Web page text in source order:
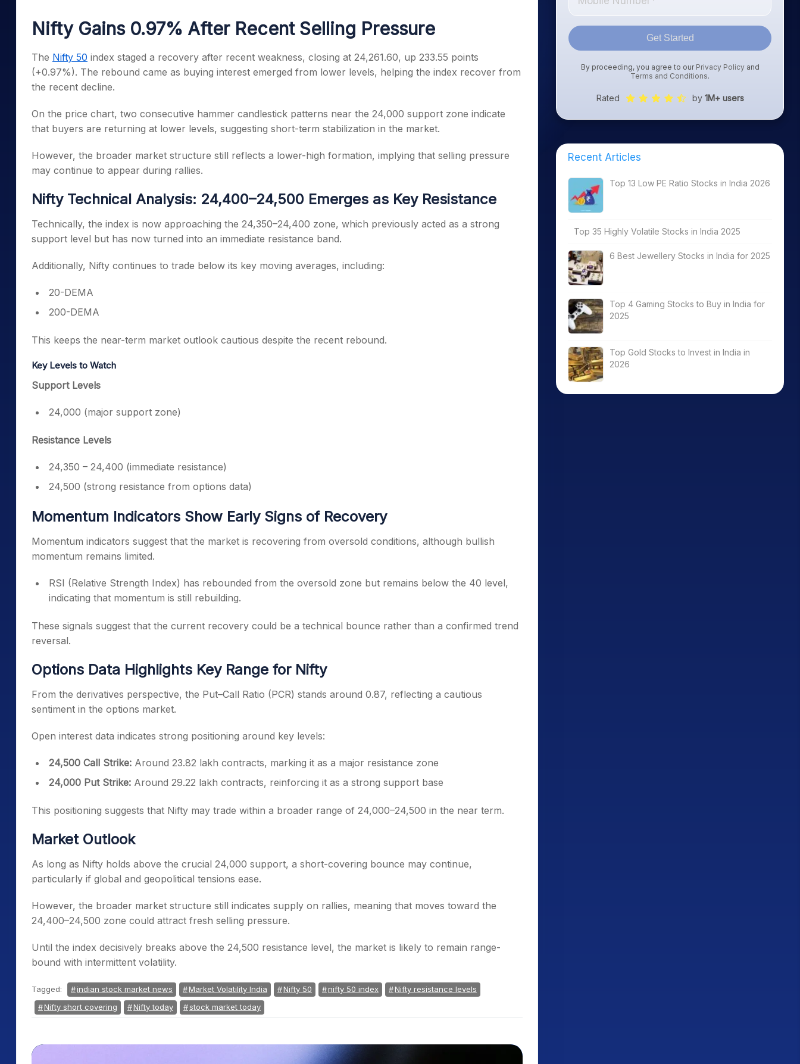
Stocks for Long Term
Cover Order Calculator
PPF Calculator
Explore More Calculators
Nifty Gains 0.97% After Recent Selling Pressure
The Nifty 50 index staged a recovery after recent weakness, closing at 24,261.60, up 233.55 points
(+0.97%). The rebound came as buying interest emerged from lower levels, helping the index recover from
the recent decline.
On the price chart, two consecutive hammer candlestick patterns near the 24,000 support zone indicate
that buyers are returning at lower levels, suggesting short-term stabilization in the market.
However, the broader market structure still reflects a lower-high formation, implying that selling pressure
may continue to appear during rallies.
Nifty Technical Analysis: 24,400–24,500 Emerges as Key Resistance
Technically, the index is now approaching the 24,350–24,400 zone, which previously acted as a strong
support level but has now turned into an immediate resistance band.
Additionally, Nifty continues to trade below its key moving averages, including:
20-DEMA
200-DEMA
This keeps the near-term market outlook cautious despite the recent rebound.
Key Levels to Watch
Support Levels
24,000 (major support zone)
Resistance Levels
24,350 – 24,400 (immediate resistance)
24,500 (strong resistance from options data)
Momentum Indicators Show Early Signs of Recovery
Momentum indicators suggest that the market is recovering from oversold conditions, although bullish
momentum remains limited.
RSI (Relative Strength Index) has rebounded from the oversold zone but remains below the 40 level,
indicating that momentum is still rebuilding.
These signals suggest that the current recovery could be a technical bounce rather than a confirmed trend
reversal.
Options Data Highlights Key Range for Nifty
From the derivatives perspective, the Put–Call Ratio (PCR) stands around 0.87, reflecting a cautious
sentiment in the options market.
Open interest data indicates strong positioning around key levels:
24,500 Call Strike: Around 23.82 lakh contracts, marking it as a major resistance zone
24,000 Put Strike: Around 29.22 lakh contracts, reinforcing it as a strong support base
This positioning suggests that Nifty may trade within a broader range of 24,000–24,500 in the near term.
Market Outlook
As long as Nifty holds above the crucial 24,000 support, a short-covering bounce may continue,
particularly if global and geopolitical tensions ease.
However, the broader market structure still indicates supply on rallies, meaning that moves toward the
24,400–24,500 zone could attract fresh selling pressure.
Until the index decisively breaks above the 24,500 resistance level, the market is likely to remain range-
bound with intermittent volatility.
Tagged: indian stock market news Market Volatility India Nifty 50 nifty 50 index
Nifty resistance levels
Nifty short covering
Nifty today stock market today
Get Started
By proceeding, you agree to our Privacy Policyand
Terms and Conditions.
Rated by 1M+ users
Recent Articles
Top 13 Low PE Ratio Stocks in India 2026
Top 35 Highly Volatile Stocks in India 2025
6 Best Jewellery Stocks in India for 2025
Top 4 Gaming Stocks to Buy in India for
2025
Top Gold Stocks to Invest in India in
2026